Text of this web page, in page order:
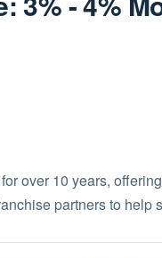
over 10 years,
partners to help